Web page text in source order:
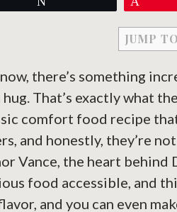
JUMP
there’s something
hug. That’s exactly what
comfort food recipe
and honestly, they’re
Vance, the heart
food accessible, and
and you can even